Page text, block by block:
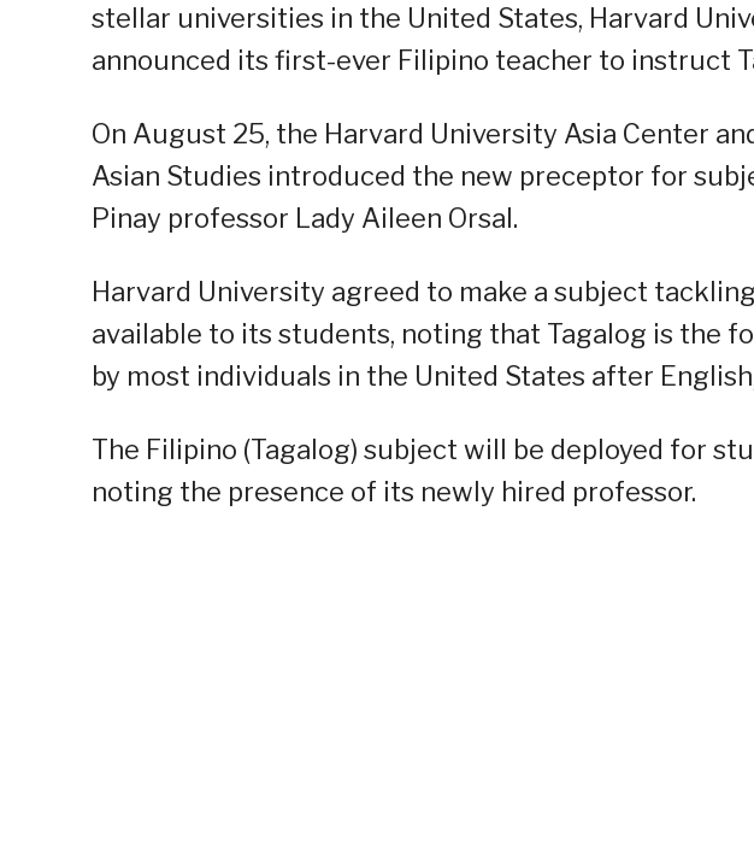
stellar universities in the United States, Harvard
announced its first-ever Filipino teacher to instruct
On August 25, the Harvard University Asia Center
Asian Studies introduced the new preceptor for
Pinay professor Lady Aileen Orsal.
Harvard University agreed to make a subject
available to its students, noting that Tagalog is the
by most individuals in the United States after
The Filipino (Tagalog) subject will be deployed for
noting the presence of its newly hired professor.